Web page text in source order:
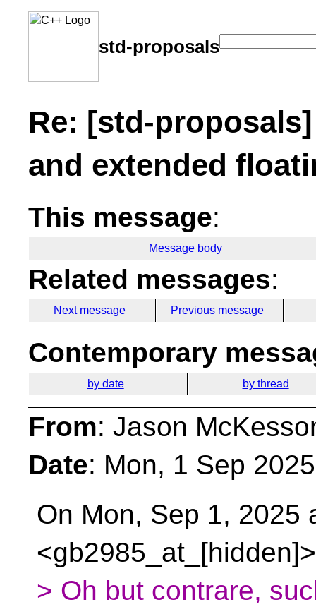
std-proposals
Re: [std-
and extended
This message:
Message body
Related messages:
Next message Previous message
Contemporary
by date by thread
From: Jason
Date: Mon, 1 Sep
On Mon, Sep 1, 2025
> Oh but contrare,